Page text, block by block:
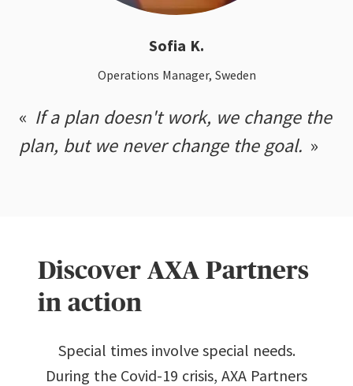
Sofia K.
Operations Manager, Sweden
If a plan doesn't work, we change the
plan, but we never change the goal.
Discover AXA Partners
in action
Special times involve special needs.
During the Covid-19 crisis, AXA Partners